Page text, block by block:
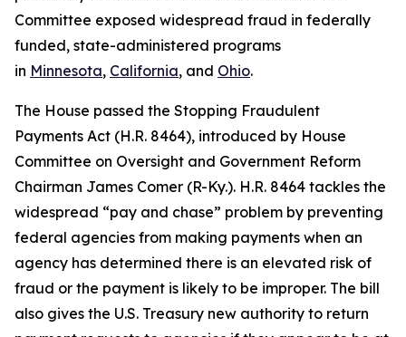
Committee exposed widespread fraud in federally
funded, state-administered programs
in Minnesota, California, and Ohio.
The House passed the Stopping Fraudulent
Payments Act (H.R. 8464), introduced by House
Committee on Oversight and Government Reform
Chairman James Comer (R-Ky.). H.R. 8464 tackles the
widespread “pay and chase” problem by preventing
federal agencies from making payments when an
agency has determined there is an elevated risk of
fraud or the payment is likely to be improper. The bill
also gives the U.S. Treasury new authority to return